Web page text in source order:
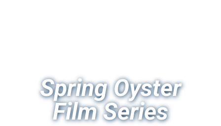
Spring Oyster
Film Series